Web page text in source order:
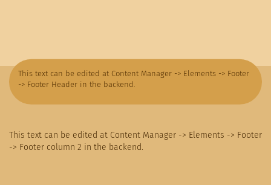
This text can be edited at Content Manager -> Elements -> Footer
-> Footer Header in the backend.
This text can be edited at Content Manager -> Elements -> Footer
-> Footer column 2 in the backend.